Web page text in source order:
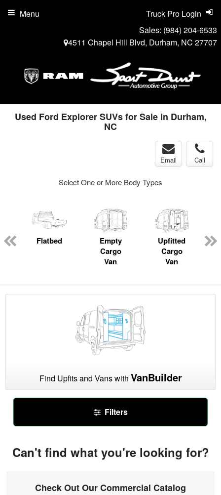
Sales: (984) 204-6533
4511 Chapel Hill Blvd, Durham, NC 27707
Truck Pro Login
Menu
Used Ford Explorer SUVs for Sale in Durham,
NC
Email Call
Select One or More Body Types
Flatbed
Empty
Cargo
Van
Upfitted
Cargo
Van
Find Upfits and Vans with VanBuilder
Filters
Can't find what you're looking for?
Check Out Our Commercial Catalog